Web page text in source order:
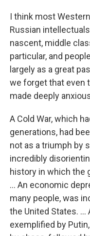
I think most
Russian
nascent, middle
particular, and
largely as a great
we forget that even
made deeply
A Cold War, which
generations, had
not as a triumph by
incredibly
history in which the
... An economic
many people, was
the United States. ...
exemplified by